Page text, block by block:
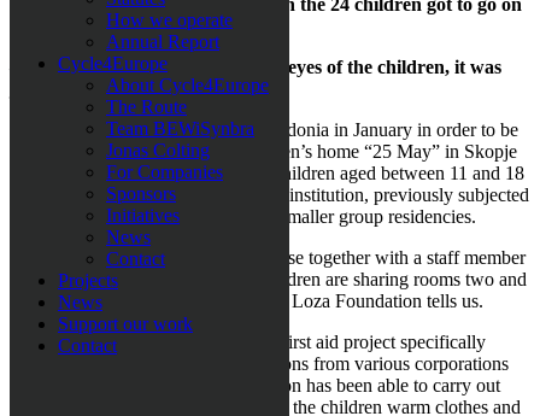
How we operate
Annual Report
Cycle4Europe
About Cycle4Europe
The Route
Team BEWiSynbra
Jonas Colting
For Companies
Sponsors
Initiatives
News
Contact
Projects
News
Support our work
Contact
Sabina Grubbeson was there when the 24 children got to go on
the first shopping trip of their life.
– To get to see the sheer joy in the eyes of the children, it was
just such an amazing feeling!
Sabina Grubbeson travelled to Macedonia in January in order to be
there when the children at the children’s home “25 May” in Skopje
were given winter clothes. The 24 children aged between 11 and 18
have just moved out from the bigger institution, previously subjected
scandalous accusations
, and into smaller group residencies.
“Today 5-6 children live in each house together with a staff member
from the children’s homeand the children are sharing rooms two and
two”, Sabine Grubbeson, founder of Loza Foundation tells us.
”25 May” is the Loza Foundation’s first aid project specifically
directed at children. Through donations from various corporations
and private individuals, the foundation has been able to carry out
their first relief effort, namely to give the children warm clothes and